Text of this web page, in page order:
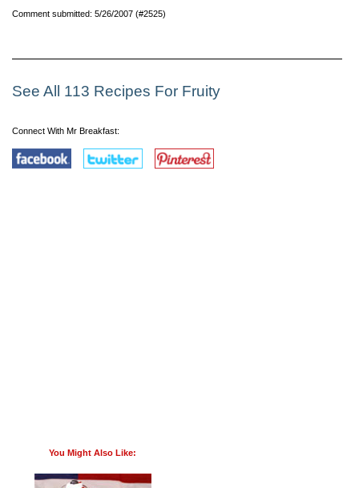
Comment submitted: 5/26/2007 (#2525)
See All 113 Recipes For Fruity
Connect With Mr Breakfast:
You Might Also Like: